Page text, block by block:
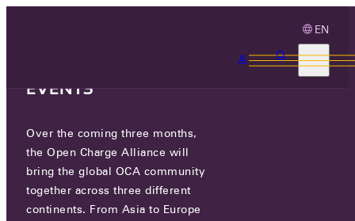
EN
GUANGDONG YINGTONG
ZHILIAN DIGITAL TECHNOLOGY
CO., LTD.
EVENTS
Over the coming three months,
the Open Charge Alliance will
bring the global OCA community
together across three different
continents. From Asia to Europe